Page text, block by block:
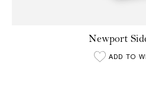
Newport
ADD TO